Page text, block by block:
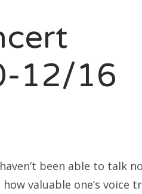
12/16
been able to talk
valuable one’s voice